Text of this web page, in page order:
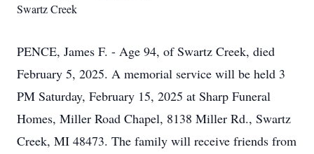
Swartz Creek
PENCE, James F. - Age 94, of Swartz Creek, died
February 5, 2025. A memorial service will be held 3
PM Saturday, February 15, 2025 at Sharp Funeral
Homes, Miller Road Chapel, 8138 Miller Rd., Swartz
Creek, MI 48473. The family will receive friends from